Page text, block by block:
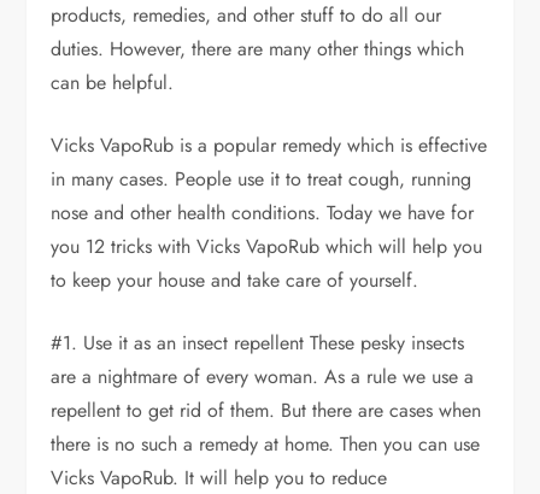
products, remedies, and other stuff to do all our
duties. However, there are many other things which
can be helpful.
Vicks VapoRub is a popular remedy which is effective
in many cases. People use it to treat cough, running
nose and other health conditions. Today we have for
you 12 tricks with Vicks VapoRub which will help you
to keep your house and take care of yourself.
#1. Use it as an insect repellent These pesky insects
are a nightmare of every woman. As a rule we use a
repellent to get rid of them. But there are cases when
there is no such a remedy at home. Then you can use
Vicks VapoRub. It will help you to reduce